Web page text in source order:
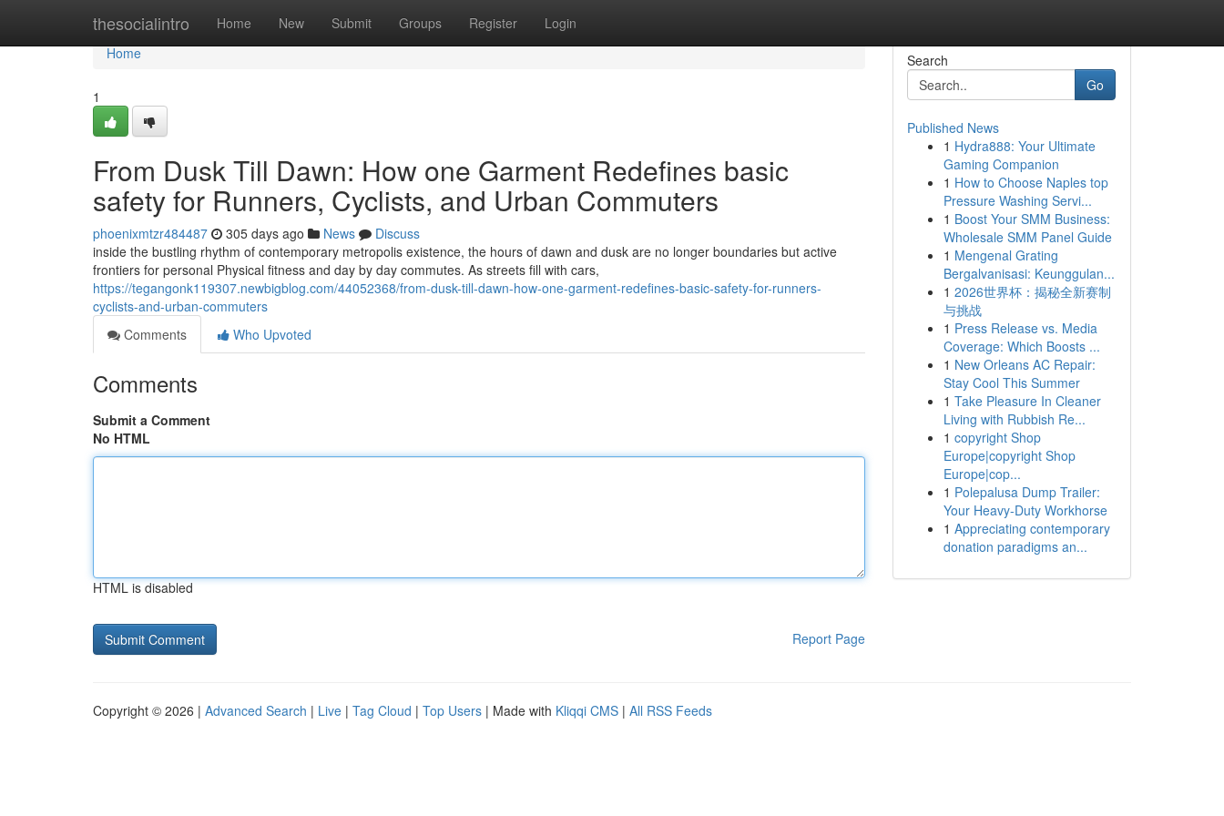
thesocialintro Home New Submit Groups Register Login
Home
Home
1
From Dusk Till Dawn: How one Garment Redefines basic
safety for Runners, Cyclists, and Urban Commuters
phoenixmtzr484487 305 days ago News
Discuss
inside the bustling rhythm of contemporary metropolis existence, the hours of dawn and dusk are no longer boundaries but active
frontiers for personal Physical fitness and day by day commutes. As streets fill with cars,
https://tegangonk119307.newbigblog.com/44052368/from-dusk-till-dawn-how-one-garment-redefines-basic-safety-for-runners-
cyclists-and-urban-commuters
Comments
Who Upvoted
Comments
Submit a Comment
No HTML
HTML is disabled
Report Page
Search
Go
Published News
1 Hydra888: Your Ultimate
Gaming Companion
1 How to Choose Naples top
Pressure Washing Servi...
1 Boost Your SMM Business:
Wholesale SMM Panel Guide
1 Mengenal Grating
Bergalvanisasi: Keunggulan...
1 2026世界杯：揭秘全新赛制
与挑战
1 Press Release vs. Media
Coverage: Which Boosts ...
1 New Orleans AC Repair:
Stay Cool This Summer
1 Take Pleasure In Cleaner
Living with Rubbish Re...
1 copyright Shop
Europe|copyright Shop
Europe|cop...
1 Polepalusa Dump Trailer:
Your Heavy-Duty Workhorse
1 Appreciating contemporary
donation paradigms an...
Copyright © 2026 | Advanced Search | Live | Tag Cloud | Top Users | Made with Kliqqi CMS | All RSS Feeds